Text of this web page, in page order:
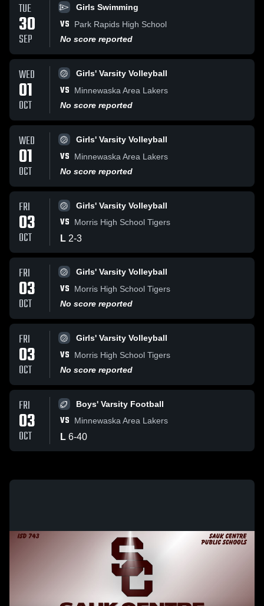
TUE
30
SEP
Girls Swimming
VS
Park Rapids High School
No score reported
WED
01
OCT
Girls' Varsity Volleyball
VS
Minnewaska Area Lakers
No score reported
WED
01
OCT
Girls' Varsity Volleyball
VS
Minnewaska Area Lakers
No score reported
FRI
03
OCT
Girls' Varsity Volleyball
VS Morris High School Tigers
L 2-3
FRI
03
OCT
Girls' Varsity Volleyball
VS
Morris High School Tigers
No score reported
FRI
03
OCT
Girls' Varsity Volleyball
VS
Morris High School Tigers
No score reported
FRI
03
OCT
Boys' Varsity Football
VS Minnewaska Area Lakers
L 6-40